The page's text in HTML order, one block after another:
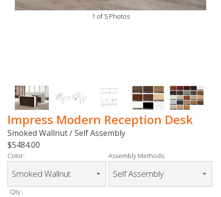
1 of 5 Photos
Impress Modern Reception Desk
Smoked Wallnut / Self Assembly
$5484.00
Color: Assembly Methods:
Qty :